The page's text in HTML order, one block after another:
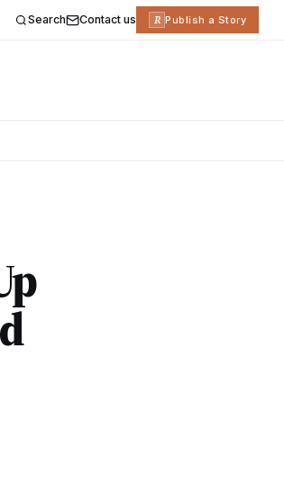
Search Contact us R Publish a Story